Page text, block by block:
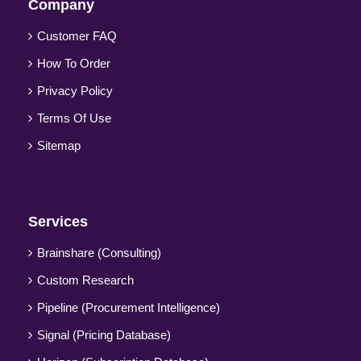
Company
Customer FAQ
How To Order
Privacy Policy
Terms Of Use
Sitemap
Services
Brainshare (Consulting)
Custom Research
Pipeline (Procurement Intelligence)
Signal (Pricing Database)